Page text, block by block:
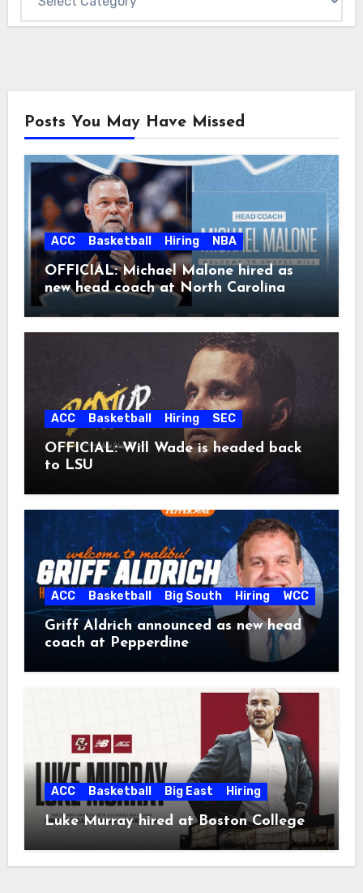
Posts You May Have Missed
ACC Basketball Hiring NBA
OFFICIAL: Michael Malone hired as
new head coach at North Carolina
ACC Basketball Hiring SEC
OFFICIAL: Will Wade is headed back
to LSU
ACC Basketball Big South Hiring WCC
Griff Aldrich announced as new head
coach at Pepperdine
ACC Basketball Big East Hiring
Luke Murray hired at Boston College